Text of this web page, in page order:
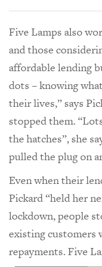
Five Lamps also
and those
affordable lending
dots – knowing
their lives,” says
stopped them.
the hatches”, she
pulled the plug on
Even when their
Pickard “held her
lockdown, people
existing customers
repayments. Five